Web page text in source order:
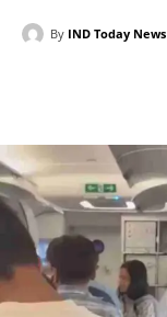
By IND Today News